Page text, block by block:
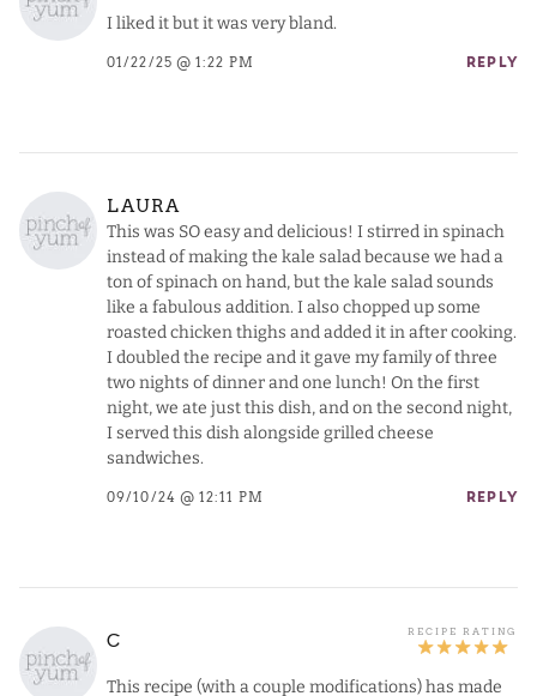
I liked it but it was very bland.
01/22/25 @ 1:22 PM REPLY
LAURA
This was SO easy and delicious! I stirred in spinach
instead of making the kale salad because we had a
ton of spinach on hand, but the kale salad sounds
like a fabulous addition. I also chopped up some
roasted chicken thighs and added it in after cooking.
I doubled the recipe and it gave my family of three
two nights of dinner and one lunch! On the first
night, we ate just this dish, and on the second night,
I served this dish alongside grilled cheese
sandwiches.
09/10/24 @ 12:11 PM REPLY
C
This recipe (with a couple modifications) has made